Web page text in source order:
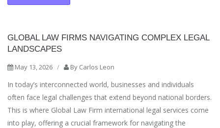
GLOBAL LAW FIRMS NAVIGATING COMPLEX LEGAL
LANDSCAPES
May 13, 2026 / By Carlos Leon
In today’s interconnected world, businesses and individuals
often face legal challenges that extend beyond national borders.
This is where Global Law Firm international legal services come
into play, offering a crucial framework for navigating the